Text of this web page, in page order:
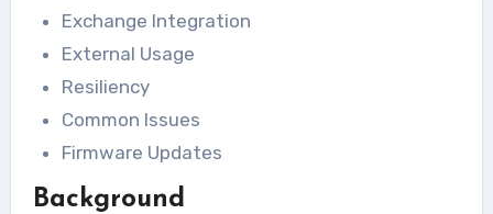
Exchange Integration
External Usage
Resiliency
Common Issues
Firmware Updates
Background